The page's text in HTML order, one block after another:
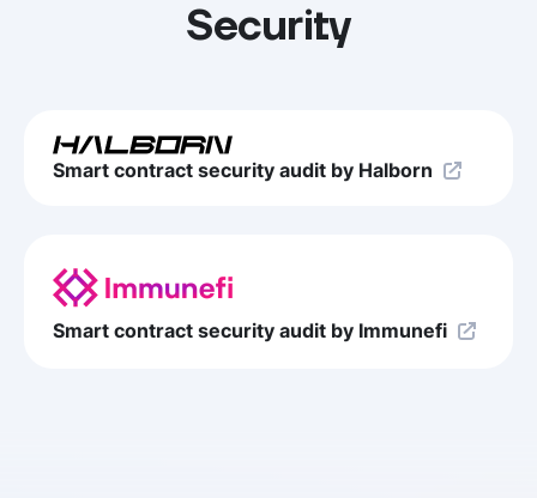
Security
Smart contract security audit by Halborn
Smart contract security audit by Immunefi